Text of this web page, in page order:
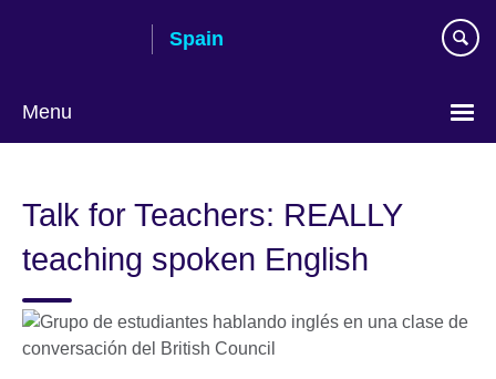
Spain
Menu
language
Talk for Teachers: REALLY
teaching spoken English